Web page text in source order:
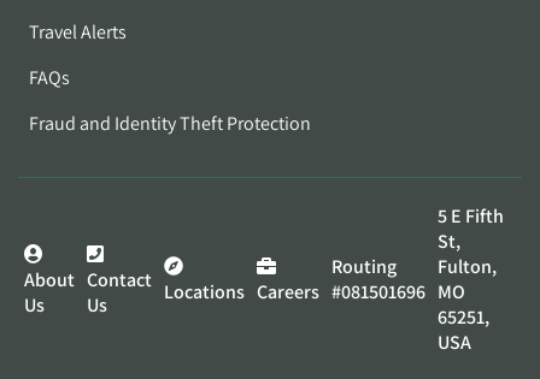
Travel Alerts
FAQs
Fraud and Identity Theft Protection
About
Us
Contact
Us
Locations Careers
Routing
#081501696
5 E Fifth
St,
Fulton,
MO
65251,
USA